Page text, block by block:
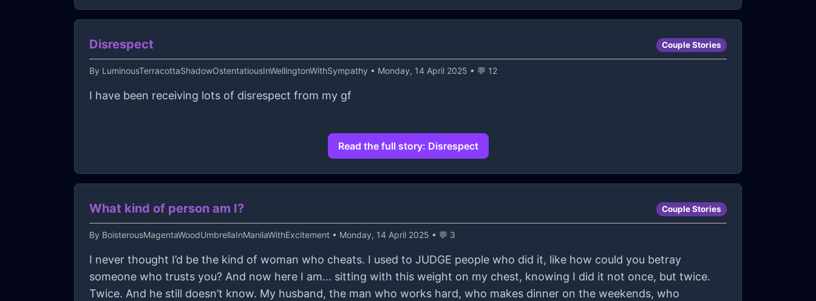
Disrespect Couple Stories
By LuminousTerracottaShadowOstentatiousInWellingtonWithSympathy • Monday, 14 April 2025 • 💬 12
I have been receiving lots of disrespect from my gf
Read the full story: Disrespect
What kind of person am I? Couple Stories
By BoisterousMagentaWoodUmbrellaInManilaWithExcitement • Monday, 14 April 2025 • 💬 3
I never thought I’d be the kind of woman who cheats. I used to JUDGE people who did it, like how could you betray
someone who trusts you? And now here I am… sitting with this weight on my chest, knowing I did it not once, but twice.
Twice. And he still doesn’t know. My husband, the man who works hard, who makes dinner on the weekends, who